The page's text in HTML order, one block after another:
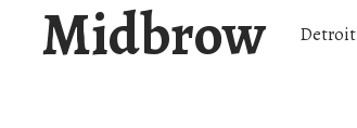
Midbrow Detroit